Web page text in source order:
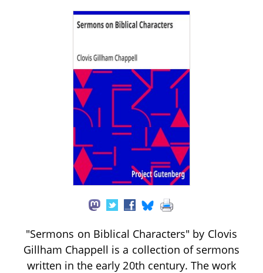
"Sermons on Biblical Characters" by Clovis
Gillham Chappell is a collection of sermons
written in the early 20th century. The work